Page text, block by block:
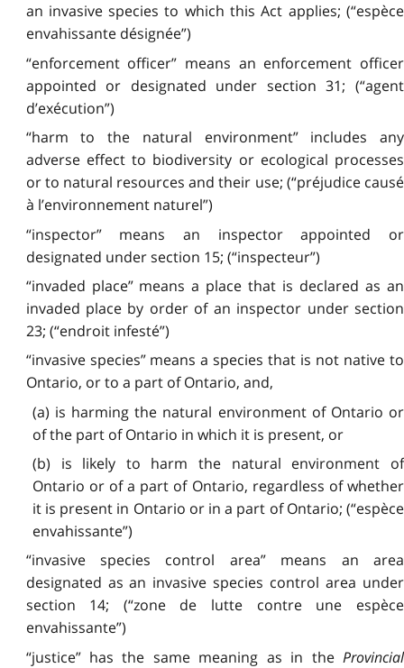
an invasive species to which this Act applies; (“espèce
envahissante désignée”)
“enforcement officer” means an enforcement officer
appointed or designated under section 31; (“agent
d’exécution”)
“harm to the natural environment” includes any
adverse effect to biodiversity or ecological processes
or to natural resources and their use; (“préjudice causé
à l’environnement naturel”)
“inspector” means an inspector appointed or
designated under section 15; (“inspecteur”)
“invaded place” means a place that is declared as an
invaded place by order of an inspector under section
23; (“endroit infesté”)
“invasive species” means a species that is not native to
Ontario, or to a part of Ontario, and,
(a) is harming the natural environment of Ontario or
of the part of Ontario in which it is present, or
(b) is likely to harm the natural environment of
Ontario or of a part of Ontario, regardless of whether
it is present in Ontario or in a part of Ontario; (“espèce
envahissante”)
“invasive species control area” means an area
designated as an invasive species control area under
section 14; (“zone de lutte contre une espèce
envahissante”)
“justice” has the same meaning as in the Provincial